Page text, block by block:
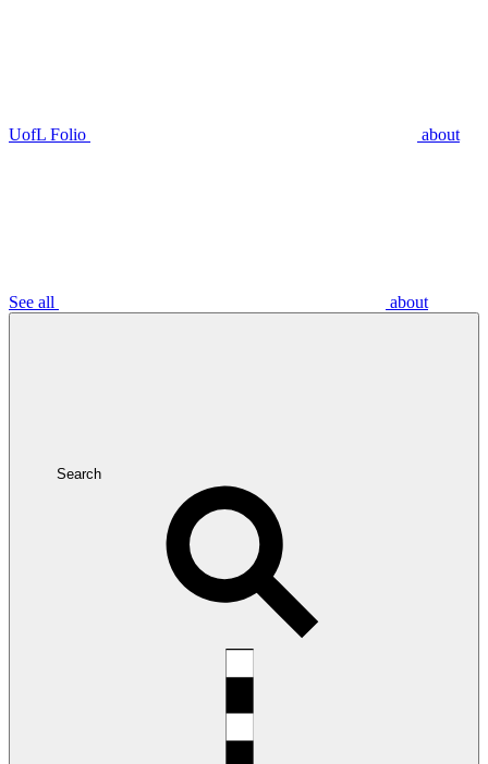
UofL Folio about
See all about
Search